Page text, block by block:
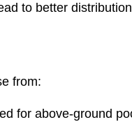
to better
from:
for above-ground